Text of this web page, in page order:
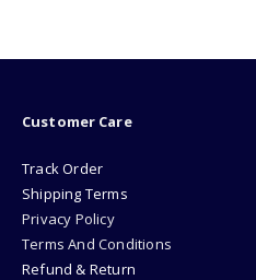
Customer Care
Track Order
Shipping Terms
Privacy Policy
Terms And Conditions
Refund & Return